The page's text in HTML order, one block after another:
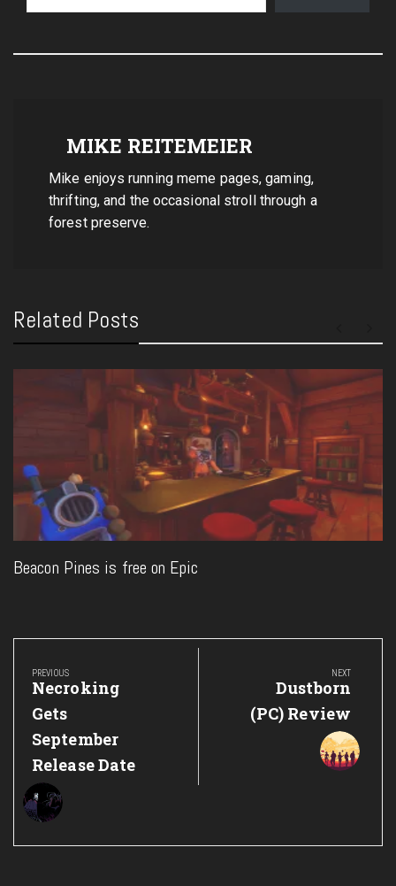
MIKE REITEMEIER
Mike enjoys running meme pages, gaming,
thrifting, and the occasional stroll through a
forest preserve.
Related Posts
Beacon Pines is free on Epic
Post
navigation
PREVIOUS
Previous
Post:
Necroking
Gets
September
Release Date
NEXT
Next
Post:
Dustborn
(PC) Review